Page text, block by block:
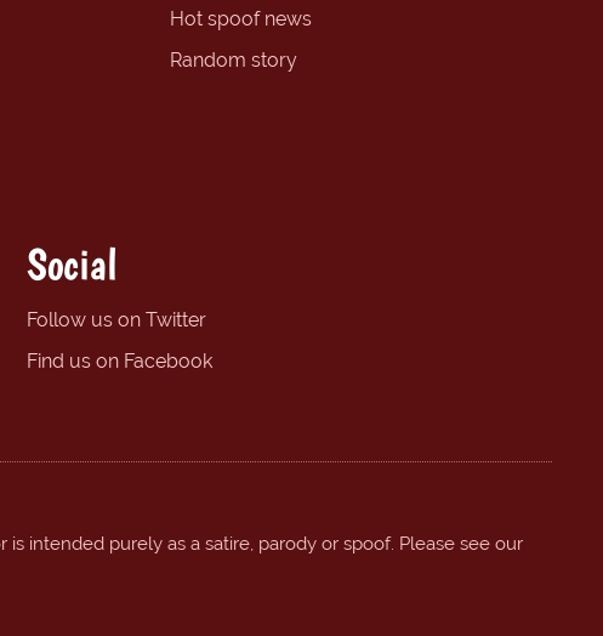
Hot spoof news
Random story
Social
Follow us on Twitter
Find us on Facebook
intended purely as a satire, parody or spoof. Please see our